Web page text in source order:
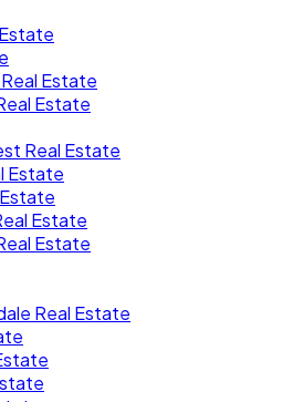
Estate
Estate
Real Estate
Estate
Estate
Estate
Real Estate